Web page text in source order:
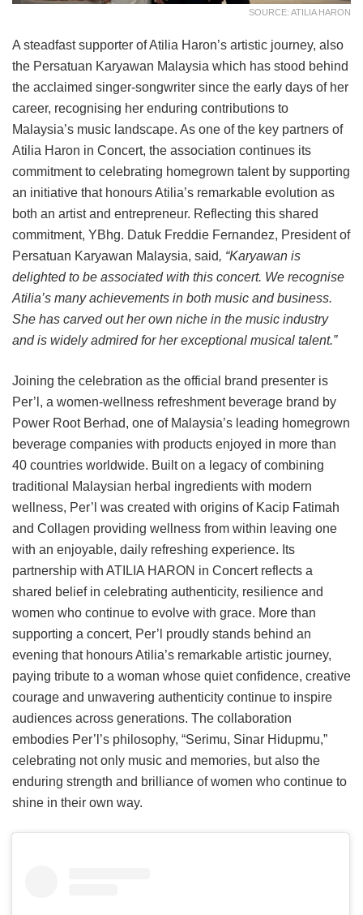
SOURCE: ATILIA HARON
A steadfast supporter of Atilia Haron’s artistic journey, also
the Persatuan Karyawan Malaysia which has stood behind
the acclaimed singer-songwriter since the early days of her
career, recognising her enduring contributions to
Malaysia’s music landscape. As one of the key partners of
Atilia Haron in Concert, the association continues its
commitment to celebrating homegrown talent by supporting
an initiative that honours Atilia’s remarkable evolution as
both an artist and entrepreneur. Reflecting this shared
commitment, YBhg. Datuk Freddie Fernandez, President of
Persatuan Karyawan Malaysia, said, “Karyawan is
delighted to be associated with this concert. We recognise
Atilia’s many achievements in both music and business.
She has carved out her own niche in the music industry
and is widely admired for her exceptional musical talent.”
Joining the celebration as the official brand presenter is
Per’l, a women-wellness refreshment beverage brand by
Power Root Berhad, one of Malaysia’s leading homegrown
beverage companies with products enjoyed in more than
40 countries worldwide. Built on a legacy of combining
traditional Malaysian herbal ingredients with modern
wellness, Per’l was created with origins of Kacip Fatimah
and Collagen providing wellness from within leaving one
with an enjoyable, daily refreshing experience. Its
partnership with ATILIA HARON in Concert reflects a
shared belief in celebrating authenticity, resilience and
women who continue to evolve with grace. More than
supporting a concert, Per’l proudly stands behind an
evening that honours Atilia’s remarkable artistic journey,
paying tribute to a woman whose quiet confidence, creative
courage and unwavering authenticity continue to inspire
audiences across generations. The collaboration
embodies Per’l’s philosophy, “Serimu, Sinar Hidupmu,”
celebrating not only music and memories, but also the
enduring strength and brilliance of women who continue to
shine in their own way.